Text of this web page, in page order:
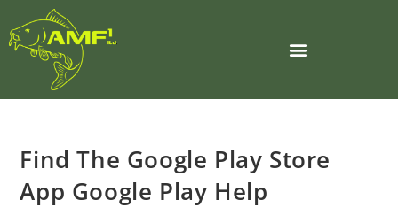
Find The Google Play Store
App Google Play Help